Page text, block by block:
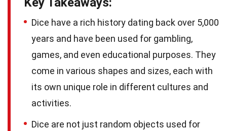
Dice have a rich history dating back over 5,000
years and have been used for gambling,
games, and even educational purposes. They
come in various shapes and sizes, each with
its own unique role in different cultures and
activities.
Dice are not just random objects used for